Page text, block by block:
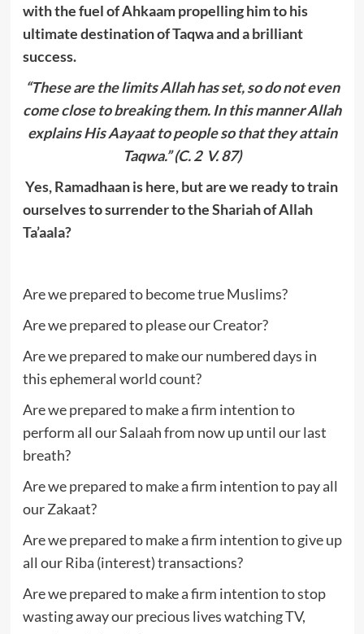
with the fuel of Ahkaam propelling him to his
ultimate destination of Taqwa and a brilliant
success.
“These are the limits Allah has set, so do not even
come close to breaking them. In this manner Allah
explains His Aayaat to people so that they attain
Taqwa.” (C. 2 V. 87)
Yes, Ramadhaan is here, but are we ready to train
ourselves to surrender to the Shariah of Allah
Ta’aala?
Are we prepared to become true Muslims?
Are we prepared to please our Creator?
Are we prepared to make our numbered days in
this ephemeral world count?
Are we prepared to make a firm intention to
perform all our Salaah from now up until our last
breath?
Are we prepared to make a firm intention to pay all
our Zakaat?
Are we prepared to make a firm intention to give up
all our Riba (interest) transactions?
Are we prepared to make a firm intention to stop
wasting away our precious lives watching TV,